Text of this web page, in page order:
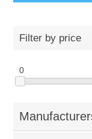
Blog
New Products
Filter by price
0